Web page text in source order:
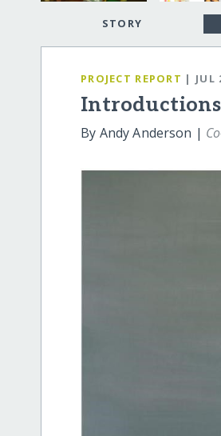
STORY
PROJECT REPORT | JUL
By Andy Anderson |